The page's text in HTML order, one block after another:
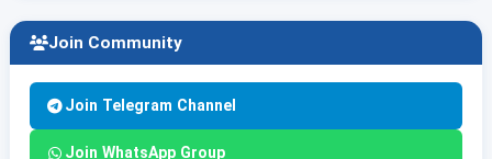
Join Community
Join Telegram Channel
Join WhatsApp Group